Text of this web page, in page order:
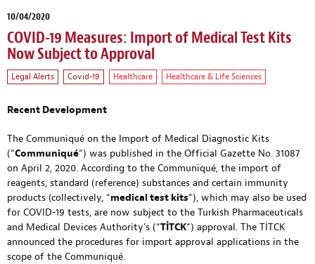
10/04/2020
COVID-19 Measures: Import of Medical Test Kits
Now Subject to Approval
Legal Alerts Covid-19 Healthcare Healthcare & Life Sciences
Recent Development
The Communiqué on the Import of Medical Diagnostic Kits
(“Communiqué“) was published in the Official Gazette No. 31087
on April 2, 2020. According to the Communiqué, the import of
reagents, standard (reference) substances and certain immunity
products (collectively, “medical test kits“), which may also be used
for COVID-19 tests, are now subject to the Turkish Pharmaceuticals
and Medical Devices Authority’s (“TİTCK“) approval. The TİTCK
announced the procedures for import approval applications in the
scope of the Communiqué.